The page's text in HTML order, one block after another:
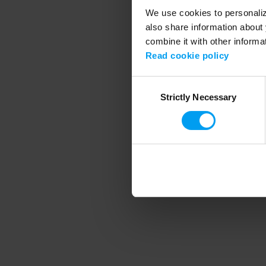
We use cookies to
also share information
combine it with other
Read cookie policy
SelectionStrictly Necessary
Application